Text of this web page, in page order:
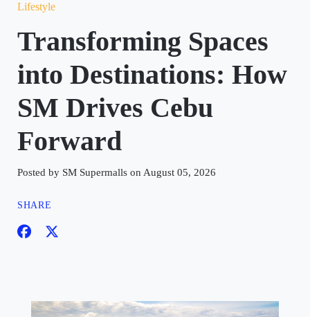
Lifestyle
Transforming Spaces
into Destinations: How
SM Drives Cebu
Forward
Posted by SM Supermalls on August 05, 2026
SHARE